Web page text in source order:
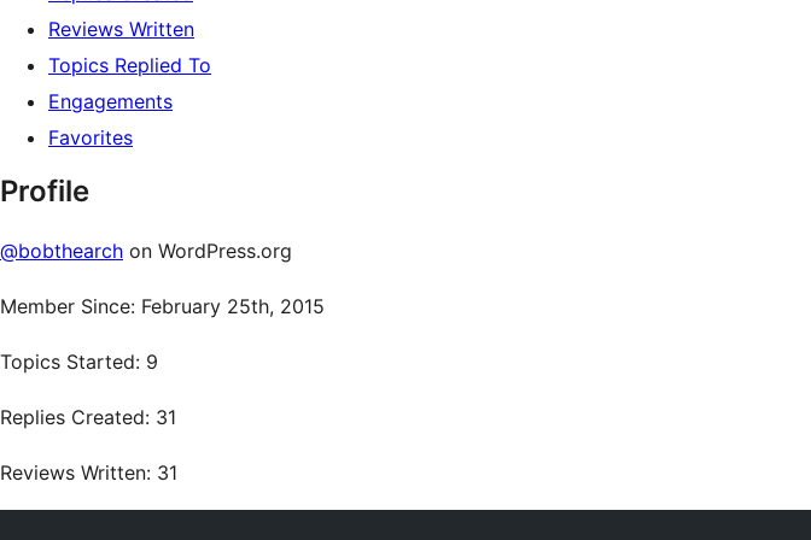
Reviews Written
Topics Replied To
Engagements
Favorites
Profile
@bobthearch on WordPress.org
Member Since: February 25th, 2015
Topics Started: 9
Replies Created: 31
Reviews Written: 31